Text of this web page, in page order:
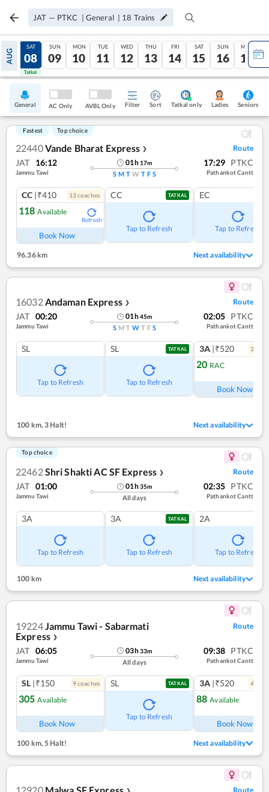
JAT — PTKC | General | 18 Trains
AUG
07
Tatkal
SAT
08
Tatkal
SUN
09
MON
10
TUE
11
WED
12
THU
13
FRI
14
SAT
15
SUN
16
MON
17
General AC Only AVBL Only Filter Sort Tatkal only Ladies Seniors
Fastest Top choice
22440Vande Bharat Express ❯ Route
JAT 16:12
Jammu Tawi
01h 17m
S M T W T F S
17:29 PTKC
Pathankot Cantt
CC |₹410 13coaches
118 Available
Refresh
Book Now
CC TATKAL
Tap to Refresh
EC
Tap to Refresh
96.36 km Next availability
16032Andaman Express ❯ Route
JAT 00:20
Jammu Tawi
01h45m
S M T W T F S
02:05 PTKC
Pathankot Cantt
SL
Tap to Refresh
SL TATKAL
Tap to Refresh
3A |₹520 3
20 RAC
Book Now
100 km,3 Halt! Next availability
Top choice
22462Shri Shakti AC SF Express ❯ Route
JAT 01:00
Jammu Tawi
01h35m
All days
02:35 PTKC
Pathankot Cantt
3A
Tap to Refresh
3A TATKAL
Tap to Refresh
2A
Tap to Refresh
100 km Next availability
19224 Jammu Tawi - Sabarmati
Express ❯
Route
JAT 06:05
Jammu Tawi
03h33m
All days
09:38 PTKC
Pathankot Cantt
SL |₹150 9coaches
305 Available
Book Now
SL TATKAL
Tap to Refresh
3A |₹520 4
88 Available
Book Now
100 km, 5 Halt! Next availability
❯ Route